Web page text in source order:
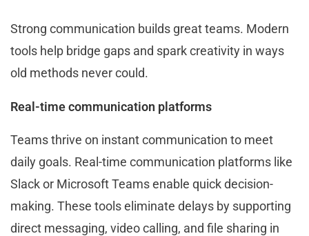
Strong communication builds great teams. Modern
tools help bridge gaps and spark creativity in ways
old methods never could.
Real-time communication platforms
Teams thrive on instant communication to meet
daily goals. Real-time communication platforms like
Slack or Microsoft Teams enable quick decision-
making. These tools eliminate delays by supporting
direct messaging, video calling, and file sharing in